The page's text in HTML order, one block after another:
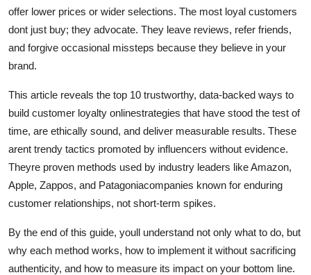
Top 10
How To
offer lower prices or wider selections. The most loyal customers
dont just buy; they advocate. They leave reviews, refer friends,
and forgive occasional missteps because they believe in your
brand.
This article reveals the top 10 trustworthy, data-backed ways to
build customer loyalty onlinestrategies that have stood the test of
time, are ethically sound, and deliver measurable results. These
arent trendy tactics promoted by influencers without evidence.
Theyre proven methods used by industry leaders like Amazon,
Apple, Zappos, and Patagoniacompanies known for enduring
customer relationships, not short-term spikes.
By the end of this guide, youll understand not only what to do, but
why each method works, how to implement it without sacrificing
authenticity, and how to measure its impact on your bottom line.